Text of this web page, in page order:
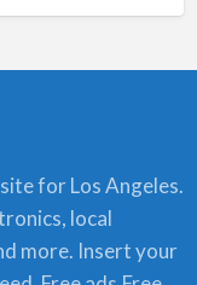
for Los Angeles.
local
more. Insert your